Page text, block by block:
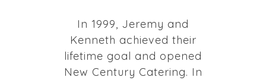
In 1999, Jeremy and
Kenneth achieved their
lifetime goal and opened
New Century Catering. In